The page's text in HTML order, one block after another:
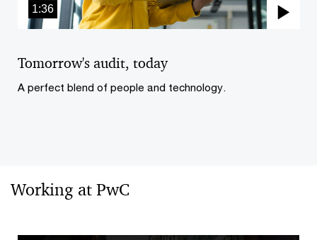
1:36
Tomorrow's audit, today
A perfect blend of people and technology.
Working at PwC